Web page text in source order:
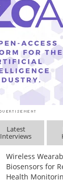
Latest
Interviews
Wireless
Biosensors for
Health